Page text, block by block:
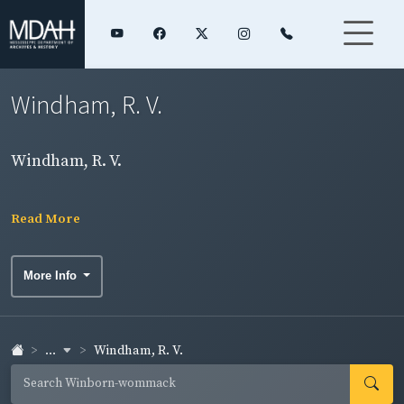
Windham, R. V.
Windham, R. V.
Read More
More Info
... Windham, R. V.